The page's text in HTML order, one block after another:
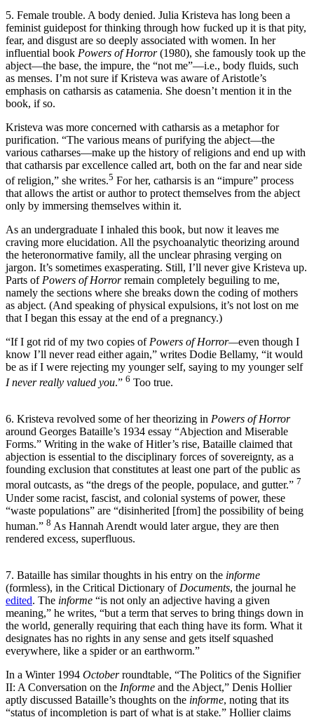
5. Female trouble. A body denied. Julia Kristeva has long been a
feminist guidepost for thinking through how fucked up it is that pity,
fear, and disgust are so deeply associated with women. In her
influential book Powers of Horror(1980), she famously took up the
abject—the base, the impure, the “not me”—i.e., body fluids, such
as menses. I’m not sure if Kristeva was aware of Aristotle’s
emphasis on catharsis as catamenia. She doesn’t mention it in the
book, if so.
Kristeva was more concerned with catharsis as a metaphor for
purification. “The various means of purifying the abject—the
various catharses—make up the history of religions and end up with
that catharsis par excellence called art, both on the far and near side
of religion,” she writes.5 For her, catharsis is an “impure” process
that allows the artist or author to protect themselves from the abject
only by immersing themselves within it.
As an undergraduate I inhaled this book, but now it leaves me
craving more elucidation. All the psychoanalytic theorizing around
the heteronormative family, all the unclear phrasing verging on
jargon. It’s sometimes exasperating. Still, I’ll never give Kristeva up.
Parts of Powers of Horrorremain completely beguiling to me,
namely the sections where she breaks down the coding of mothers
as abject. (And speaking of physical expulsions, it’s not lost on me
that I began this essay at the end of a pregnancy.)
“If I got rid of my two copies of Powers of Horror—even though I
know I’ll never read either again,” writes Dodie Bellamy, “it would
be as if I were rejecting my younger self, saying to my younger self
I never really valued you.” 6 Too true.
6. Kristeva revolved some of her theorizing in Powers of Horror
around Georges Bataille’s 1934 essay “Abjection and Miserable
Forms.” Writing in the wake of Hitler’s rise, Bataille claimed that
abjection is essential to the disciplinary forces of sovereignty, as a
founding exclusion that constitutes at least one part of the public as
moral outcasts, as “the dregs of the people, populace, and gutter.” 7
Under some racist, fascist, and colonial systems of power, these
“waste populations” are “disinherited [from] the possibility of being
human.” 8 As Hannah Arendt would later argue, they are then
rendered excess, superfluous.
7. Bataille has similar thoughts in his entry on the informe
(formless), in the Critical Dictionary of Documents, the journal he
edited. The informe “is not only an adjective having a given
meaning,” he writes, “but a term that serves to bring things down in
the world, generally requiring that each thing have its form. What it
designates has no rights in any sense and gets itself squashed
everywhere, like a spider or an earthworm.”
In a Winter 1994 Octoberroundtable, “The Politics of the Signifier
II: A Conversation on the Informe and the Abject,” Denis Hollier
aptly discussed Bataille’s thoughts on the informe, noting that its
“status of incompletion is part of what is at stake.” Hollier claims